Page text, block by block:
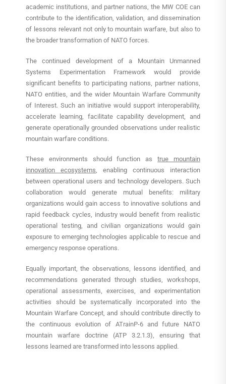
academic institutions, and partner nations, the MW COE can
contribute to the identification, validation, and dissemination
of lessons relevant not only to mountain warfare, but also to
the broader transformation of NATO forces.
The continued development of a Mountain Unmanned
Systems Experimentation Framework would provide
significant benefits to participating nations, partner nations,
NATO entities, and the wider Mountain Warfare Community
of Interest. Such an initiative would support interoperability,
accelerate learning, facilitate capability development, and
generate operationally grounded observations under realistic
mountain warfare conditions.
These environments should function astrue mountain
innovation ecosystems, enabling continuous interaction
between operational users and technology developers. Such
collaboration would generate mutual benefits: military
organizations would gain access to innovative solutions and
rapid feedback cycles, industry would benefit from realistic
operational testing, and civilian organizations would gain
exposure to emerging technologies applicable to rescue and
emergency response operations.
Equally important, the observations, lessons identified, and
recommendations generated through studies, workshops,
operational assessments, exercises, and experimentation
activities should be systematically incorporated into the
Mountain Warfare Concept, and should contribute directly to
the continuous evolution of ATrainP-6 and future NATO
mountain warfare doctrine (ATP 3.2.1.3), ensuring that
lessons learned are transformed into lessons applied.